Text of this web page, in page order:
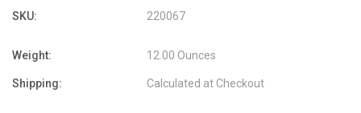
SKU: 220067
Weight: 12.00 Ounces
Shipping: Calculated at Checkout